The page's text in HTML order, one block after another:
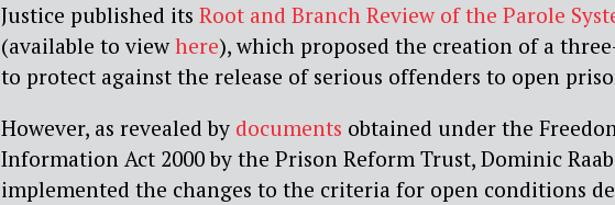
Justice published its Root and Branch Review of the Parole
(available to view here), which proposed the creation of a
to protect against the release of serious offenders to open
However, as revealed by documents obtained under the
Information Act 2000 by the Prison Reform Trust, Dominic Raab
implemented the changes to the criteria for open conditions